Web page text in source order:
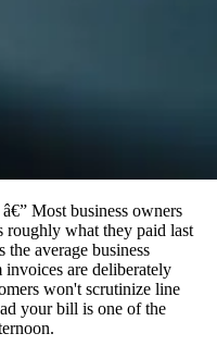
â€” Most business owners
roughly what they paid last
average business
invoices are deliberately
won't scrutinize line
your bill is one of the